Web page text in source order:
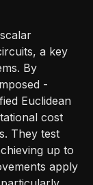
a key
By
-
Euclidean
cost
They test
up to
apply